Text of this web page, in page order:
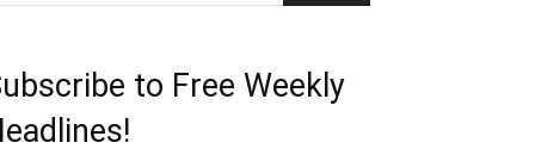
to Free Weekly